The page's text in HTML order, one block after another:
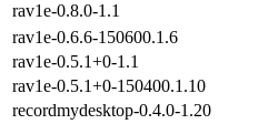
rav1e-0.8.0-1.1
rav1e-0.6.6-150600.1.6
rav1e-0.5.1+0-1.1
rav1e-0.5.1+0-150400.1.10
recordmydesktop-0.4.0-1.20